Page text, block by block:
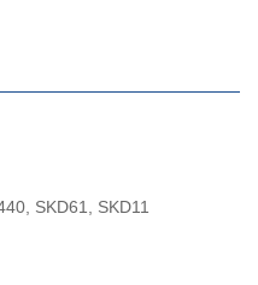
SKD61, SKD11